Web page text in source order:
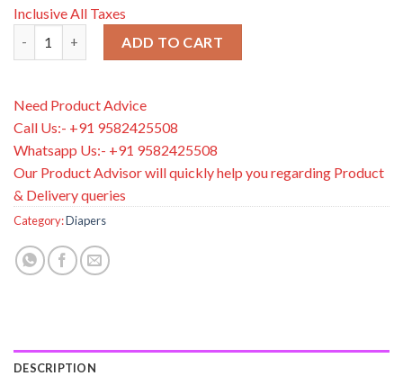
Inclusive All Taxes
ADD TO CART
Need Product Advice
Call Us:- +91 9582425508
Whatsapp Us:- +91 9582425508
Our Product Advisor will quickly help you regarding Product
& Delivery queries
Category:Diapers
DESCRIPTION